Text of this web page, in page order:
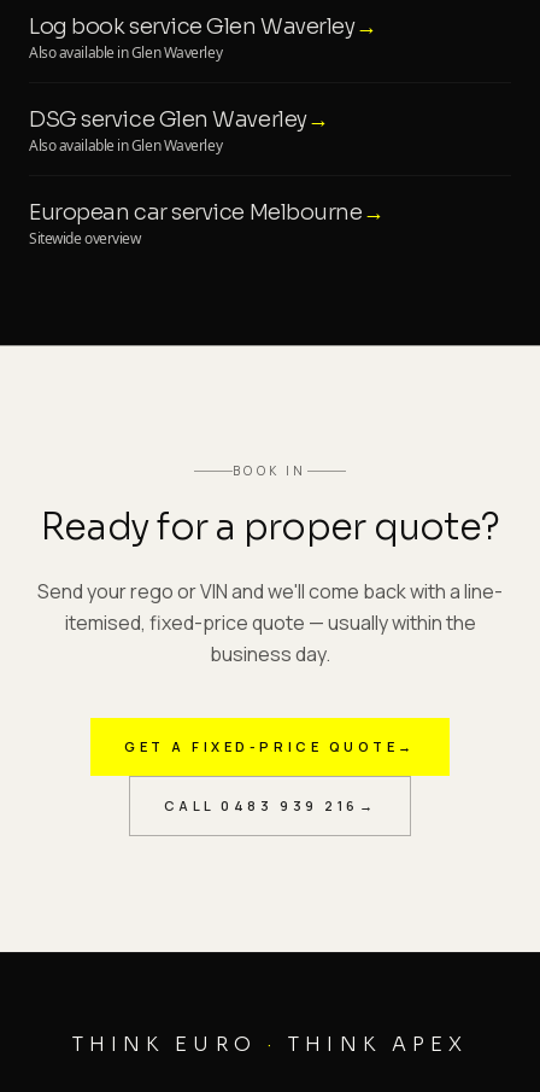
Log book service Glen Waverley→
Also available in Glen Waverley
DSG service Glen Waverley→
Also available in Glen Waverley
European car service Melbourne→
Sitewide overview
BOOK IN
Ready for a proper quote?
Send your rego or VIN and we'll come back with a line-
itemised, fixed-price quote — usually within the
business day.
GET A FIXED-PRICE QUOTE →
CALL0483 939 216 →
THINK EURO · THINK APEX